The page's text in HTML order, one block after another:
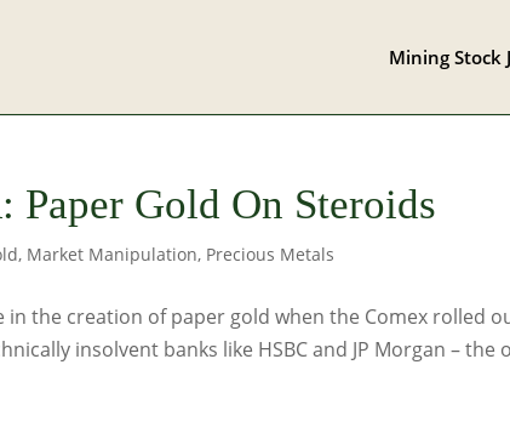
Mining Stock
Gold On Steroids
, Market Manipulation, Precious Metals
the creation of paper gold when the Comex rolled
insolvent banks like HSBC and JP Morgan – the